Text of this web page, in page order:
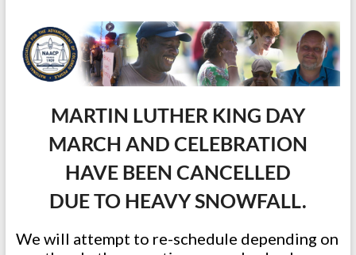
MARTIN LUTHER KING DAY
MARCH AND CELEBRATION
HAVE BEEN CANCELLED
DUE TO HEAVY SNOWFALL.
We will attempt to re-schedule depending on